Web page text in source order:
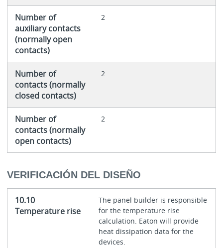
Number of
auxiliary contacts
(normally open
contacts)
2
Number of
contacts (normally
closed contacts)
2
Number of
contacts (normally
open contacts)
2
VERIFICACIÓN DEL DISEÑO
10.10
Temperature rise
The panel builder is responsible
for the temperature rise
calculation. Eaton will provide
heat dissipation data for the
devices.